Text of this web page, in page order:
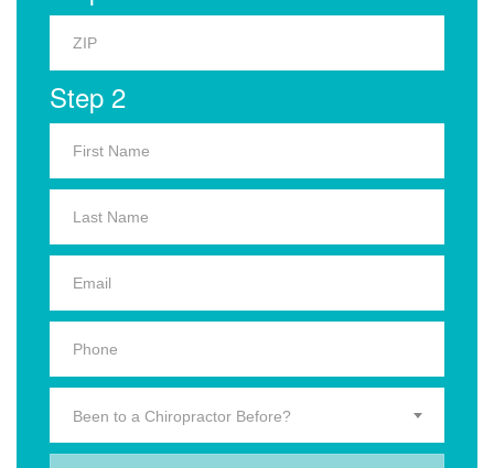
Step 2
Been to a Chiropractor Before?